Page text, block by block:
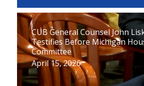
CUB General Counsel John
Testifies Before Michigan
Committee
April 15, 2026